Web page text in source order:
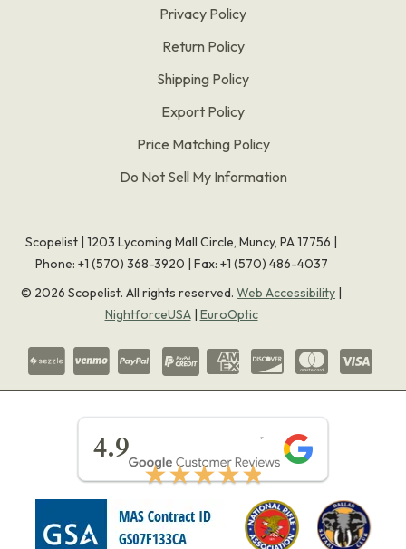
Privacy Policy
Return Policy
Shipping Policy
Export Policy
Price Matching Policy
Do Not Sell My Information
Scopelist | 1203 Lycoming Mall Circle, Muncy, PA 17756 |
Phone: +1 (570) 368-3920 | Fax: +1 (570) 486-4037
© 2026 Scopelist. All rights reserved. Web Accessibility |
NightforceUSA| EuroOptic
4.9
★★★★★
★★★★★